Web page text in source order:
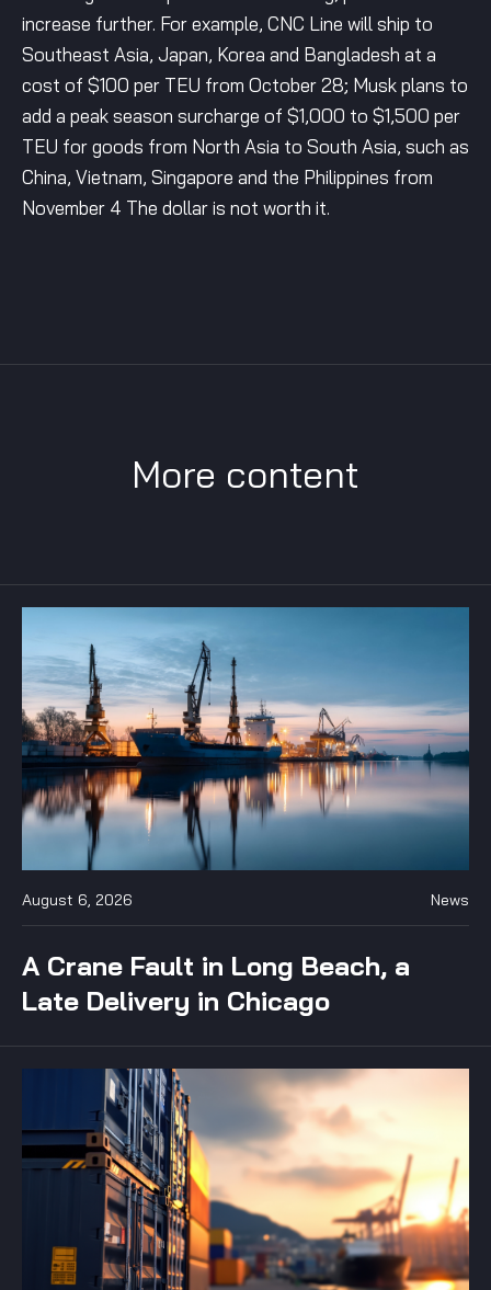
increase further. For example, CNC Line will ship to
Southeast Asia, Japan, Korea and Bangladesh at a
cost of $100 per TEU from October 28; Musk plans to
add a peak season surcharge of $1,000 to $1,500 per
TEU for goods from North Asia to South Asia, such as
China, Vietnam, Singapore and the Philippines from
November 4 The dollar is not worth it.
More content
August 6, 2026 News
A Crane Fault in Long Beach, a
Late Delivery in Chicago